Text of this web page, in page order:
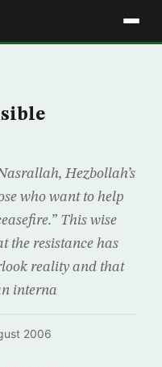
Hezbollah’s
who want to help
This wise
the resistance has
reality and that
interna
2006